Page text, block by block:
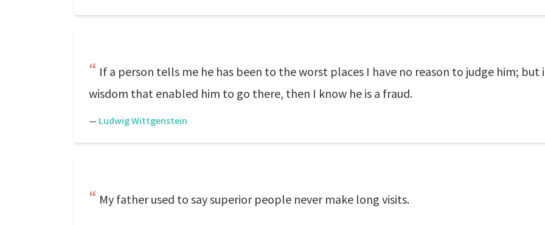
If a person tells me he has been to the worst places I have no reason to judge him; but
wisdom that enabled him to go there, then I know he is a fraud.
— Ludwig Wittgenstein
My father used to say superior people never make long visits.